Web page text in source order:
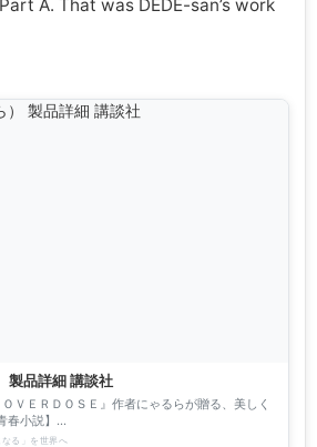
A. That was DEDE-san’s work
製品詳細 講談社
ＯＶＥＲＤＯＳＥ』作者にゃるらが贈る、美しく
小説】
現代、...
る」を世界へ